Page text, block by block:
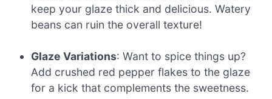
keep your glaze thick and delicious. Watery
beans can ruin the overall texture!
Glaze Variations: Want to spice things up?
Add crushed red pepper flakes to the glaze
for a kick that complements the sweetness.